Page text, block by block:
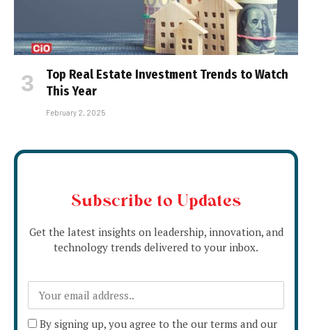
Top Real Estate Investment Trends to Watch
This Year
February 2, 2025
Subscribe to Updates
Get the latest insights on leadership, innovation, and
technology trends delivered to your inbox.
By signing up, you agree to the our terms and our